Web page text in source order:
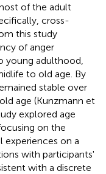
of the adult
cross-
this study
of anger
young adulthood,
to old age. By
stable over
age (Kunzmann et
explored age
on the
on a
with participants'
with a discrete